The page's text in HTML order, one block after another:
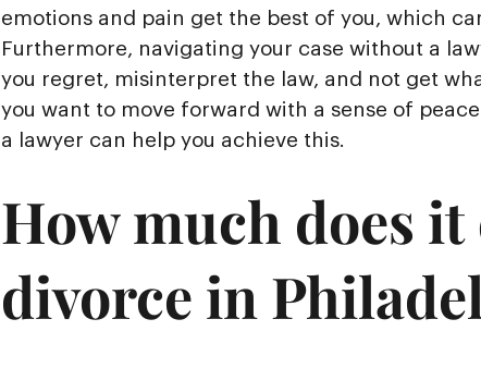
emotions and pain get the best of you, which
Furthermore, navigating your case without a
you regret, misinterpret the law, and not get
you want to move forward with a sense of
a lawyer can help you achieve this.
How much does it
divorce in